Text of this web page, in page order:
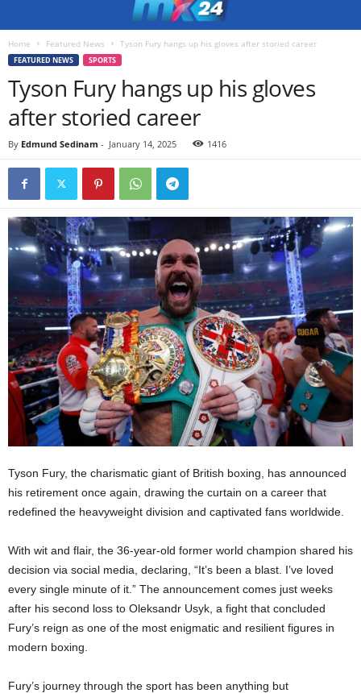
Home Featured News Tyson Fury hangs up his gloves after storied career
FEATURED NEWS SPORTS
Tyson Fury hangs up his gloves
after storied career
By Edmund Sedinam - January 14, 2025 1416
Tyson Fury, the charismatic giant of British boxing, has announced
his retirement once again, drawing the curtain on a career that
redefined the heavyweight division and captivated fans worldwide.
With wit and flair, the 36-year-old former world champion shared his
decision via social media, declaring, “It’s been a blast. I’ve loved
every single minute of it.” The announcement comes just weeks
after his second loss to Oleksandr Usyk, a fight that concluded
Fury’s reign as one of the most enigmatic and resilient figures in
modern boxing.
Fury’s journey through the sport has been anything but